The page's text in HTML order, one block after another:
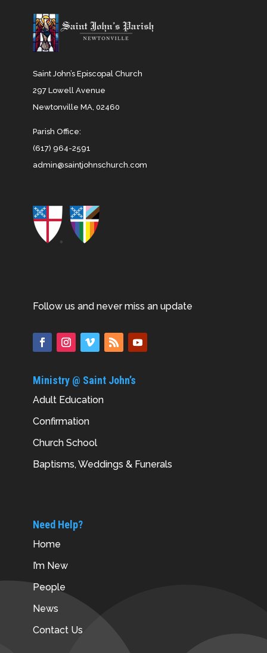
Saint John’s Episcopal Church
297 Lowell Avenue
Newtonville MA, 02460
Parish Office:
(617) 964-2591
admin@saintjohnschurch.com
Follow us and never miss an update
Ministry @ Saint John’s
Adult Education
Confirmation
Church School
Baptisms, Weddings & Funerals
Need Help?
Home
I’m New
People
News
Contact Us